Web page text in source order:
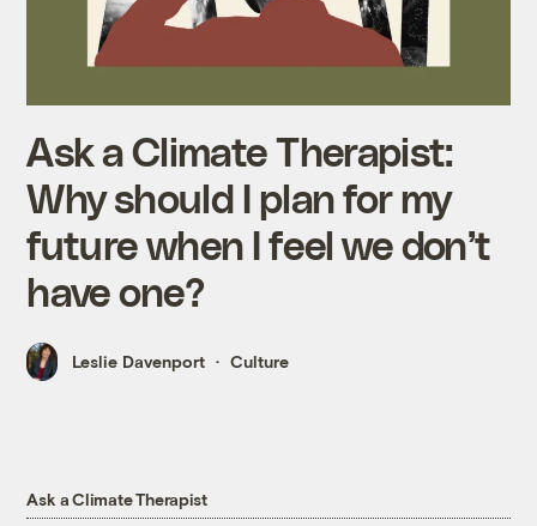
Ask a Climate Therapist:
Why should I plan for my
future when I feel we don’t
have one?
Leslie Davenport Culture
Ask a Climate Therapist